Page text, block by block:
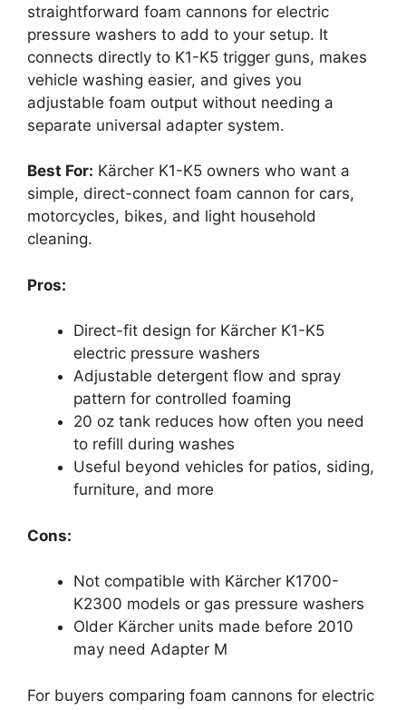
straightforward foam cannons for electric
pressure washers to add to your setup. It
connects directly to K1-K5 trigger guns, makes
vehicle washing easier, and gives you
adjustable foam output without needing a
separate universal adapter system.
Best For: Kärcher K1-K5 owners who want a
simple, direct-connect foam cannon for cars,
motorcycles, bikes, and light household
cleaning.
Pros:
Direct-fit design for Kärcher K1-K5
electric pressure washers
Adjustable detergent flow and spray
pattern for controlled foaming
20 oz tank reduces how often you need
to refill during washes
Useful beyond vehicles for patios, siding,
furniture, and more
Cons:
Not compatible with Kärcher K1700-
K2300 models or gas pressure washers
Older Kärcher units made before 2010
may need Adapter M
For buyers comparing foam cannons for electric